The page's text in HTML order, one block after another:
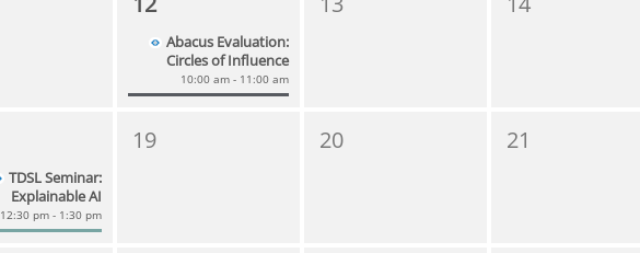
Abacus Evaluation:
Circles of Influence
10:00 am - 11:00 am
TDSL Seminar:
Explainable AI
12:30 pm - 1:30 pm
19 20 21